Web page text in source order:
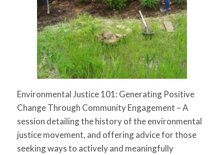
Environmental Justice 101: Generating Positive
Change Through Community Engagement – A
session detailing the history of the environmental
justice movement, and offering advice for those
seeking ways to actively and meaningfully